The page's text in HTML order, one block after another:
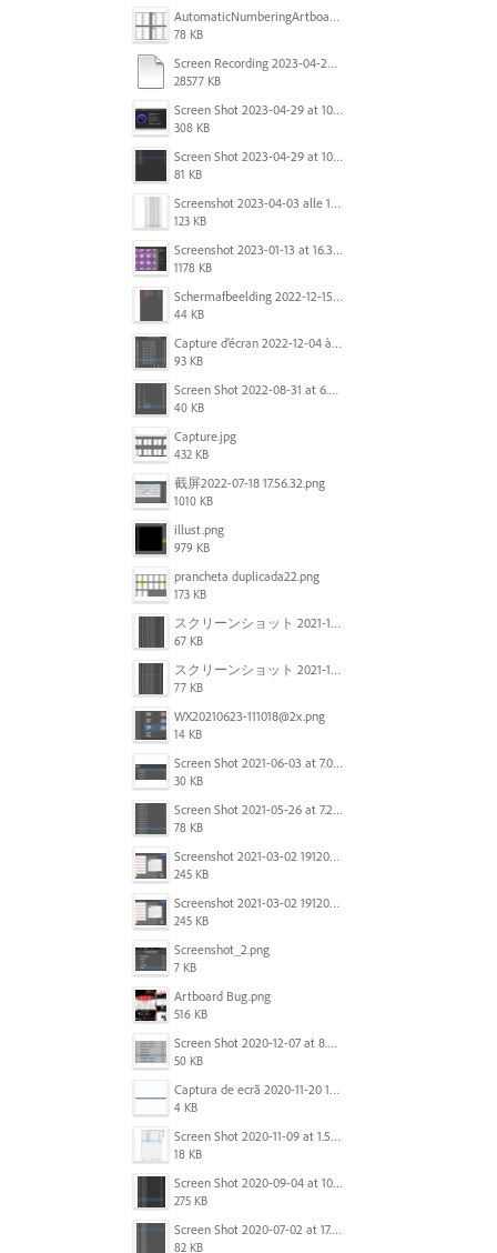
AutomaticNumberingArtboards.png
78 KB
Screen Recording 2023-04-29 at 10.33.43 AM.mov
28577 KB
Screen Shot 2023-04-29 at 10.19.07 AM.png
308 KB
Screen Shot 2023-04-29 at 10.18.48 AM.png
81 KB
Screenshot 2023-04-03 alle 16.23.00.png
123 KB
Screenshot 2023-01-13 at 16.31.39.png
1178 KB
Scherm­afbeelding 2022-12-15 om 22.10.01.png
44 KB
Capture d’écran 2022-12-04 à 13.34.34.png
93 KB
Screen Shot 2022-08-31 at 6.40.56 pm.png
40 KB
Capture.jpg
432 KB
截屏2022-07-18 17.56.32.png
1010 KB
illust.png
979 KB
prancheta duplicada22.png
173 KB
スクリーンショット 2021-11-12 150754.jpg
67 KB
スクリーンショット 2021-11-12 130021.jpg
77 KB
WX20210623-111018@2x.png
14 KB
Screen Shot 2021-06-03 at 7.08.46 pm.png
30 KB
Screen Shot 2021-05-26 at 7.27.03 PM.png
78 KB
Screenshot 2021-03-02 191209.png
245 KB
Screenshot 2021-03-02 191209.png
245 KB
Screenshot_2.png
7 KB
Artboard Bug.png
516 KB
Screen Shot 2020-12-07 at 8.02.55 am.png
50 KB
Captura de ecrã 2020-11-20 150253.png
4 KB
Screen Shot 2020-11-09 at 1.59.27 PM.png
18 KB
Screen Shot 2020-09-04 at 10.12.38 AM.png
275 KB
Screen Shot 2020-07-02 at 17.30.26.png
82 KB